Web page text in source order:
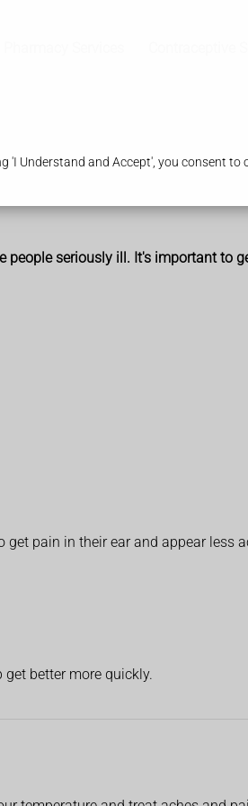
'I Understand and Accept', you consent to
seriously ill. It's important to
pain in their ear and appear less
better more quickly.